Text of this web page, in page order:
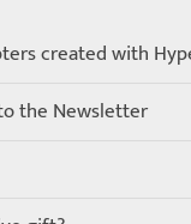
created with
the Newsletter